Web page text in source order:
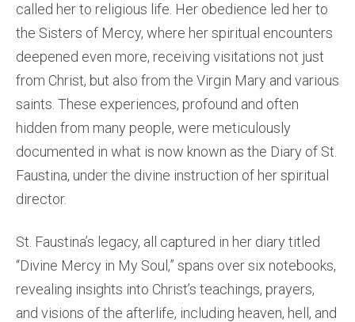
called her to religious life. Her obedience led her to
the Sisters of Mercy, where her spiritual encounters
deepened even more, receiving visitations not just
from Christ, but also from the Virgin Mary and various
saints. These experiences, profound and often
hidden from many people, were meticulously
documented in what is now known as the Diary of St.
Faustina, under the divine instruction of her spiritual
director.
St. Faustina’s legacy, all captured in her diary titled
“Divine Mercy in My Soul,” spans over six notebooks,
revealing insights into Christ’s teachings, prayers,
and visions of the afterlife, including heaven, hell, and